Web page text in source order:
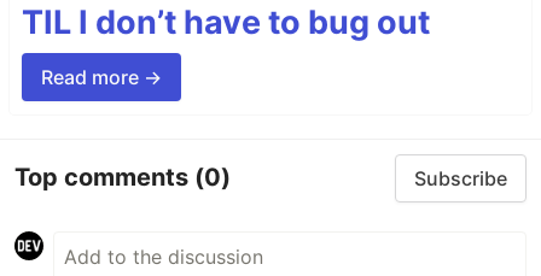
TIL I don’t have to bug out
Read more →
Top comments (0) Subscribe